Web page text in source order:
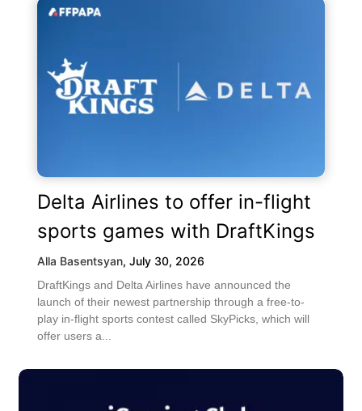
Delta Airlines to offer in-flight
sports games with DraftKings
Alla Basentsyan, July 30, 2026
DraftKings and Delta Airlines have announced the
launch of their newest partnership through a free-to-
play in-flight sports contest called SkyPicks, which will
offer users a...